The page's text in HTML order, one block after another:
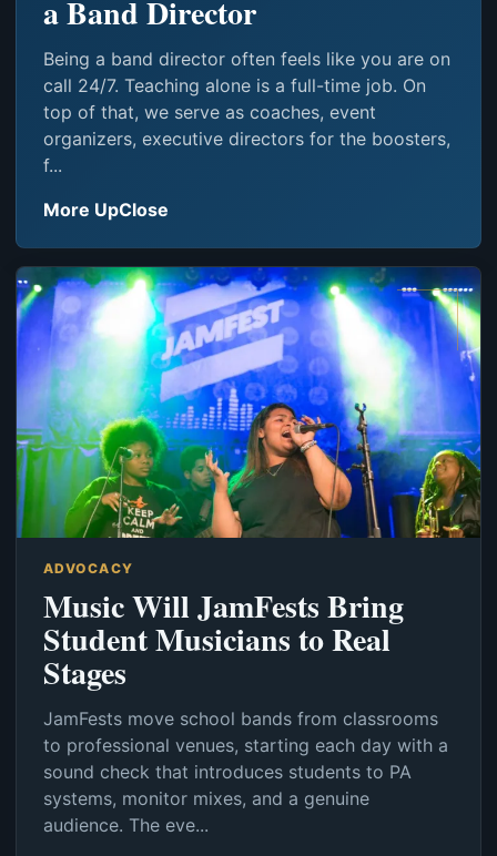
a Band Director
Being a band director often feels like you are on
call 24/7. Teaching alone is a full-time job. On
top of that, we serve as coaches, event
organizers, executive directors for the boosters,
f...
More UpClose
ADVOCACY
Music Will JamFests Bring
Student Musicians to Real
Stages
JamFests move school bands from classrooms
to professional venues, starting each day with a
sound check that introduces students to PA
systems, monitor mixes, and a genuine
audience. The eve...